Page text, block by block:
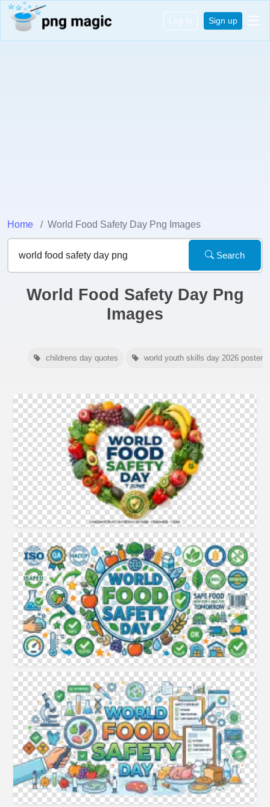
Log in Sign up
Home World Food Safety Day Png Images
Search
World Food Safety Day Png
Images
childrens day quotes world youth skills day 2026 poster